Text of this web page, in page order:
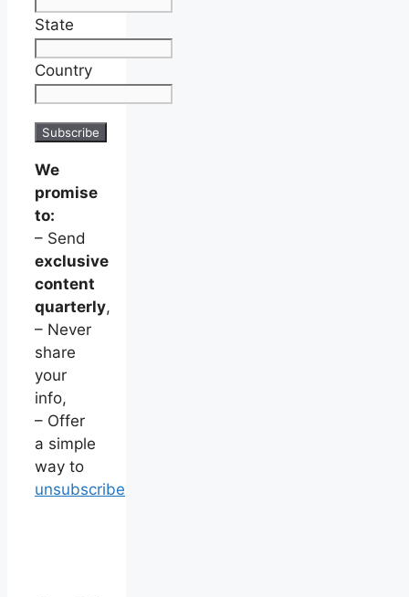
State
Country
We
promise
to:
– Send
exclusive
content
quarterly,
– Never
share
your
info,
– Offer
a simple
way to
unsubscribe